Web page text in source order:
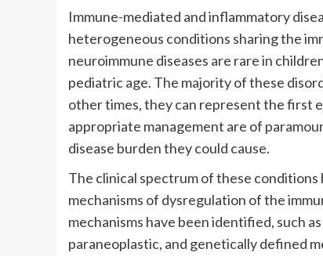
Immune-mediated and inflammatory
heterogeneous conditions sharing the
neuroimmune diseases are rare in
pediatric age. The majority of these
other times, they can represent the first
appropriate management are of
disease burden they could cause.
The clinical spectrum of these
mechanisms of dysregulation of the
mechanisms have been identified, such
paraneoplastic, and genetically defined